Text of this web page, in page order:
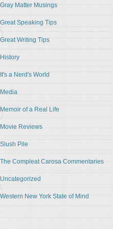
Gray Matter Musings
Great Speaking Tips
Great Writing Tips
History
It's a Nerd's World
Media
Memoir of a Real Life
Movie Reviews
Slush Pile
The Compleat Carosa Commentaries
Uncategorized
Western New York State of Mind